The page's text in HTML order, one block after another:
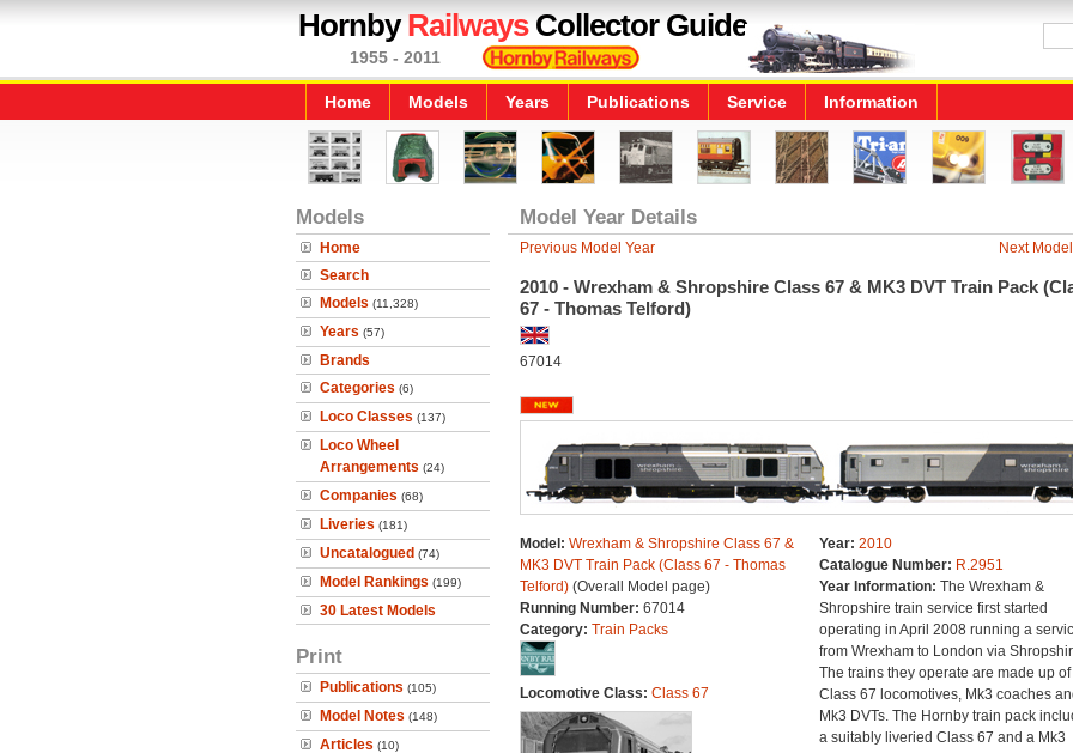
HornbyRailwaysCollector Guide
1955 - 2011
Home Models Years Publications Service Information
Models
Home
Search
Models (11,328)
Years (57)
Brands
Categories (6)
Loco Classes (137)
Loco Wheel
Arrangements (24)
Companies (68)
Liveries (181)
Uncatalogued (74)
Model Rankings (199)
30 Latest Models
Print
Publications (105)
Model Notes (148)
Articles (10)
Model Year Details
Previous Model Year Next
2010 - Wrexham & Shropshire Class 67 & MK3 DVT Train Pack
67 - Thomas Telford)
67014
Model: Wrexham & Shropshire Class 67 &
MK3 DVT Train Pack (Class 67 - Thomas
Telford)(Overall Model page)
Running Number: 67014
Category: Train Packs
Locomotive Class: Class 67
Year: 2010
Catalogue Number: R.2951
Year Information: The Wrexham &
Shropshire train service first started
operating in April 2008 running a
from Wrexham to London via
The trains they operate are made up of
Class 67 locomotives, Mk3 coaches
Mk3 DVTs. The Hornby train pack
a suitably liveried Class 67 and a Mk3